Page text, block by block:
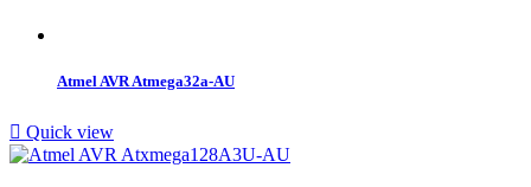
Atmel AVR Atmega32a-AU
 Quick view